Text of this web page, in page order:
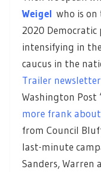
Weigel who is
2020 Democratic
intensifying in
caucus in the
Trailer newsletter
Washington Post
more frank
from Council
last-minute
Sanders, Warren